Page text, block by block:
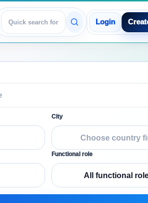
View jobs
Login
City
Choose country
Functional role
All functional